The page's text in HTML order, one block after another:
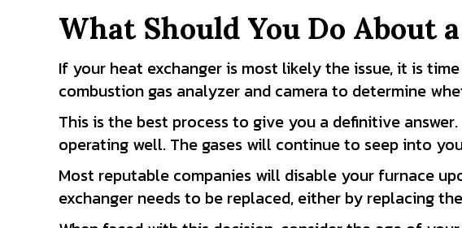
What Should You Do About
If your heat exchanger is most likely the issue, it is
combustion gas analyzer and camera to determine
This is the best process to give you a definitive
operating well. The gases will continue to seep into
Most reputable companies will disable your furnace
exchanger needs to be replaced, either by replacing